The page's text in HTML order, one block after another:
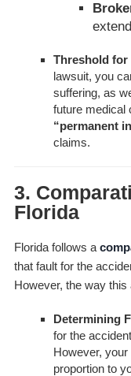
Threshold for
lawsuit, you
suffering, as
future medical
“permanent
claims.
3.
Florida
Florida follows a
that fault for the
However, the way
Determining
for the
However,
proportion to